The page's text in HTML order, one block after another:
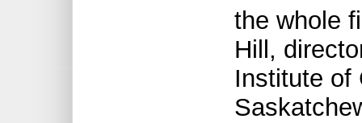
the whole
Hill,
Institute of